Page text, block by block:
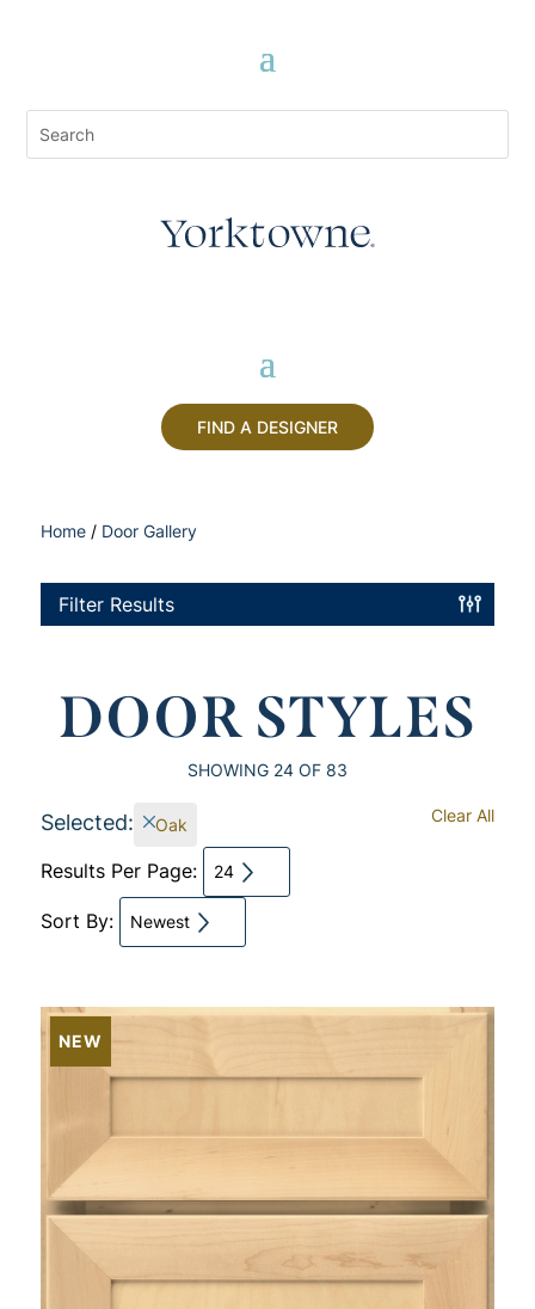
FIND A DESIGNER
Home / Door Gallery
Filter Results
DOOR STYLES
SHOWING 24 OF 83
Selected: Oak Clear All
Results Per Page: 24
Sort By: Newest
NEW